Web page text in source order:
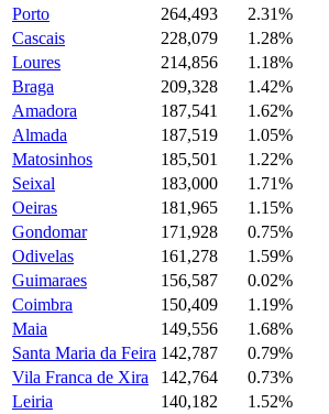
Porto
264,493
2.31%
Cascais
228,079
1.28%
Loures
214,856
1.18%
Braga
209,328
1.42%
Amadora
187,541
1.62%
Almada
187,519
1.05%
Matosinhos
185,501
1.22%
Seixal
183,000
1.71%
Oeiras
181,965
1.15%
Gondomar
171,928
0.75%
Odivelas
161,278
1.59%
Guimaraes
156,587
0.02%
Coimbra
150,409
1.19%
Maia
149,556
1.68%
Santa Maria da Feira 142,787
0.79%
Vila Franca de Xira
142,764
0.73%
Leiria
140,182
1.52%